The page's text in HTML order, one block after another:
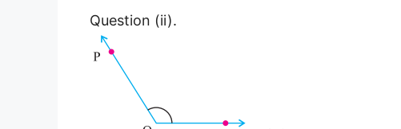
Question (ii).